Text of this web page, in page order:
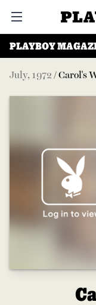
Open main menu
Playboy
PLAYBOY
July, 1972 /Carol's